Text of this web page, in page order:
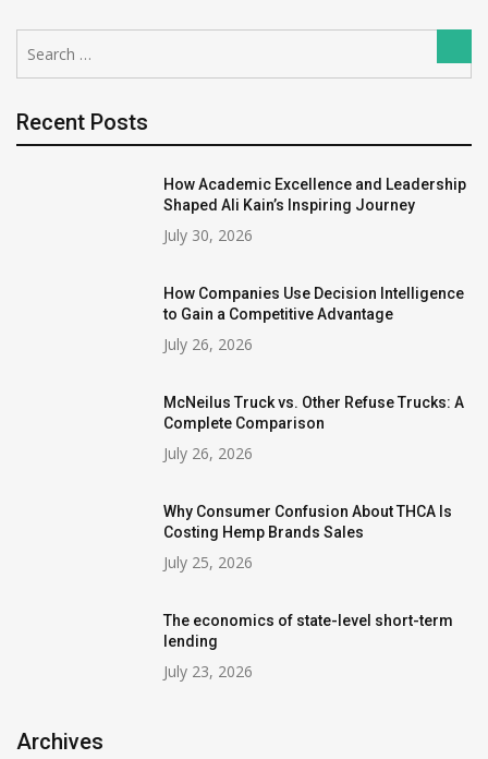
for:
Recent Posts
How Academic Excellence and Leadership
Shaped Ali Kain’s Inspiring Journey
July 30, 2026
How Companies Use Decision Intelligence
to Gain a Competitive Advantage
July 26, 2026
McNeilus Truck vs. Other Refuse Trucks: A
Complete Comparison
July 26, 2026
Why Consumer Confusion About THCA Is
Costing Hemp Brands Sales
July 25, 2026
The economics of state-level short-term
lending
July 23, 2026
Archives